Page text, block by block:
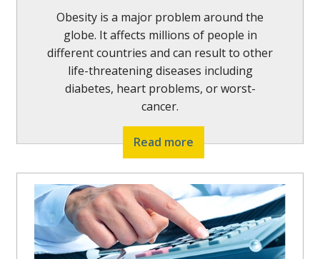
Obesity is a major problem around the
globe. It affects millions of people in
different countries and can result to other
life-threatening diseases including
diabetes, heart problems, or worst-
cancer.
Read more